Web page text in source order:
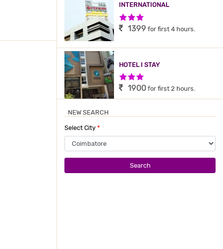
INTERNATIONAL
3 Stars Hotel
1399 for first 4 hours.
HOTEL I STAY
3 Stars Hotel
1900 for first 2 hours.
GOKULAM PARK
4 Stars Hotel
3000 for first 2 hours.
NEW SEARCH
Select City *
Search